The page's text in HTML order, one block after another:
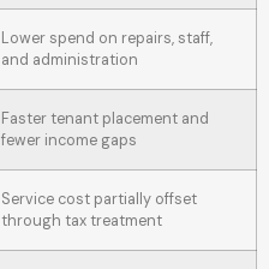
Lower spend on repairs, staff,
and administration
Faster tenant placement and
fewer income gaps
Service cost partially offset
through tax treatment